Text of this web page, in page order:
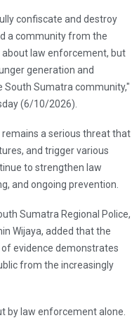
confiscate and destroy
a community from the
law enforcement, but
generation and
South Sumatra community,"
(6/10/2026).
a serious threat that
and trigger various
to strengthen law
and ongoing prevention.
Sumatra Regional Police,
Wijaya, added that the
evidence demonstrates
from the increasingly
by law enforcement alone.